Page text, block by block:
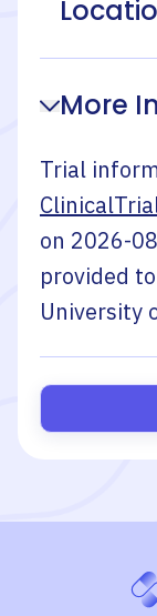
More
Trial
on 2026-
provided
University